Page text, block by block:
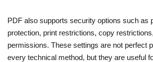
PDF also supports security options such as
protection, print restrictions, copy
permissions. These settings are not perfect
every technical method, but they are useful